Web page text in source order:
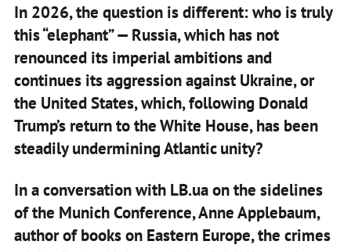
In 2026, the question is different: who is truly
this “elephant” — Russia, which has not
renounced its imperial ambitions and
continues its aggression against Ukraine, or
the United States, which, following Donald
Trump’s return to the White House, has been
steadily undermining Atlantic unity?
In a conversation with LB.ua on the sidelines
of the Munich Conference, Anne Applebaum,
author of books on Eastern Europe, the crimes